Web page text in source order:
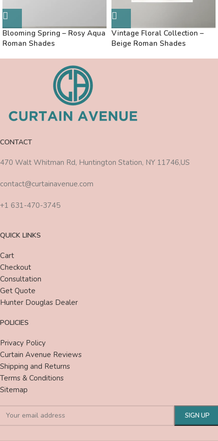
Blooming Spring – Rosy Aqua
Roman Shades
Vintage Floral Collection –
Beige Roman Shades
CONTACT
470 Walt Whitman Rd, Huntington Station, NY 11746,US
contact@curtainavenue.com
+1 631-470-3745
QUICK LINKS
Cart
Checkout
Consultation
Get Quote
Hunter Douglas Dealer
POLICIES
Privacy Policy
Curtain Avenue Reviews
Shipping and Returns
Terms & Conditions
Sitemap